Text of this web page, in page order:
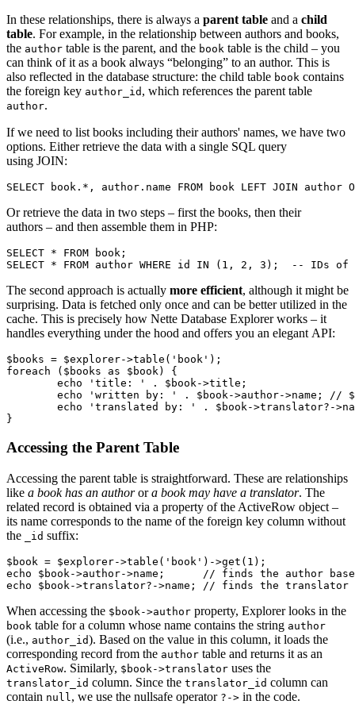
In these relationships, there is always a parent table and a child
table. For example, in the relationship between authors and books,
the author table is the parent, and the book table is the child – you
can think of it as a book always “belonging” to an author. This is
also reflected in the database structure: the child table book contains
the foreign key author_id , which references the parent table
author.
If we need to list books including their authors' names, we have two
options. Either retrieve the data with a single SQL query
using JOIN:
Or retrieve the data in two steps – first the books, then their
authors – and then assemble them in PHP:
SELECT * FROM book;
The second approach is actually more efficient, although it might be
surprising. Data is fetched only once and can be better utilized in the
cache. This is precisely how Nette Database Explorer works – it
handles everything under the hood and offers you an elegant API:
$books = $explorer->table('book');
foreach ($books as $book) {
Accessing the Parent Table
Accessing the parent table is straightforward. These are relationships
like a book has an authorora book may have a translator. The
related record is obtained via a property of the ActiveRow object –
its name corresponds to the name of the foreign key column without
the
_id suffix:
$book = $explorer->table('book')->get(1);
echo $book->author->name;      // finds the author
When accessing the $book->author property, Explorer looks in the
book table for a column whose name contains the string author
(i.e., author_id). Based on the value in this column, it loads the
corresponding record from the author table and returns it as an
ActiveRow. Similarly, $book->translator uses the
translator_id column. Since the translator_id column can
contain null, we use the nullsafe operator ?-> in the code.